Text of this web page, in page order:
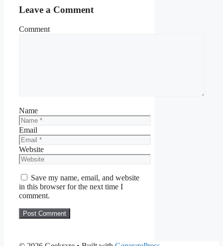
Leave a Comment
Comment
Name
Email
Website
Save my name, email, and website
in this browser for the next time I
comment.